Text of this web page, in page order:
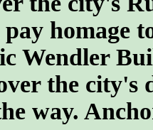
homage
Wendler
the city's
way.